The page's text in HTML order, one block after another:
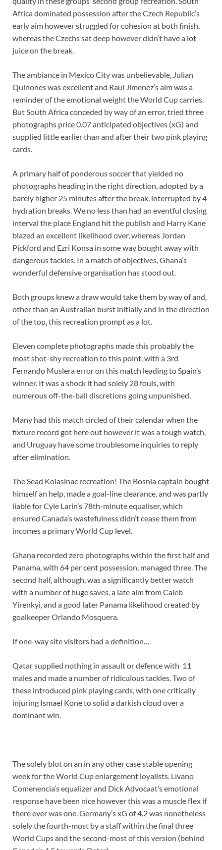
Africa dominated possession after the Czech Republic’s
early aim however struggled for cohesion at both finish,
whereas the Czechs sat deep however didn’t have a lot
juice on the break.
The ambiance in Mexico City was unbelievable, Julian
Quinones was excellent and Raul Jimenez’s aim was a
reminder of the emotional weight the World Cup carries.
But South Africa conceded by way of an error, tried three
photographs price 0.07 anticipated objectives (xG) and
supplied little earlier than and after their two pink playing
cards.
A primary half of ponderous soccer that yielded no
photographs heading in the right direction, adopted by a
barely higher 25 minutes after the break, interrupted by 4
hydration breaks. We no less than had an eventful closing
interval the place England hit the publish and Harry Kane
blazed an excellent likelihood over, whereas Jordan
Pickford and Ezri Konsa in some way bought away with
dangerous tackles. In a match of objectives, Ghana’s
wonderful defensive organisation has stood out.
Both groups knew a draw would take them by way of and,
other than an Australian burst initially and in the direction
of the top, this recreation prompt as a lot.
Eleven complete photographs made this probably the
most shot-shy recreation to this point, with a 3rd
Fernando Muslera error on this match leading to Spain’s
winner. It was a shock it had solely 28 fouls, with
numerous off-the-ball discretions going unpunished.
Many had this match circled of their calendar when the
fixture record got here out however it was a tough watch,
and Uruguay have some troublesome inquiries to reply
after elimination.
The Sead Kolasinac recreation! The Bosnia captain bought
himself an help, made a goal-line clearance, and was partly
liable for Cyle Larin’s 78th-minute equaliser, which
ensured Canada’s wastefulness didn’t cease them from
incomes a primary World Cup level.
Ghana recorded zero photographs within the first half and
Panama, with 64 per cent possession, managed three. The
second half, although, was a significantly better watch
with a number of huge saves, a late aim from Caleb
Yirenkyi, and a good later Panama likelihood created by
goalkeeper Orlando Mosquera.
If one-way site visitors had a definition…
Qatar supplied nothing in assault or defence with 11
males and made a number of ridiculous tackles. Two of
these introduced pink playing cards, with one critically
injuring Ismael Kone to solid a darkish cloud over a
dominant win.
The solely blot on an in any other case stable opening
week for the World Cup enlargement loyalists. Livano
Comenencia’s equalizer and Dick Advocaat’s emotional
response have been nice however this was a muscle flex if
there ever was one. Germany’s xG of 4.2 was nonetheless
solely the fourth-most by a staff within the final three
World Cups and the second-most of this version (behind